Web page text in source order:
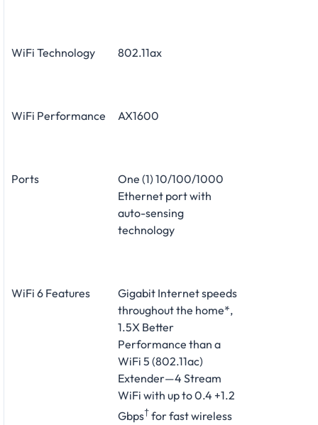
WiFi Technology 802.11ax
WiFi Performance AX1600
Ports
One (1) 10/100/1000
Ethernet port with
auto-sensing
technology
WiFi 6 Features
Gigabit Internet speeds
throughout the home*,
1.5X Better
Performance than a
WiFi 5 (802.11ac)
Extender—4 Stream
WiFi with up to 0.4 +1.2
Gbps†for fast wireless